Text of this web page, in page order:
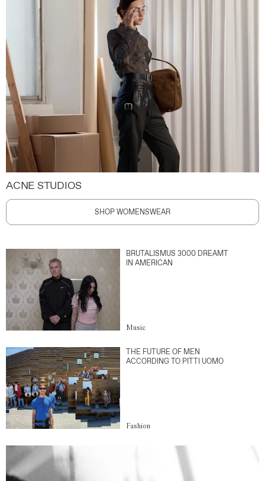
ACNE STUDIOS
SHOP WOMENSWEAR
BRUTALISMUS 3000 DREAMT
IN AMERICAN
Music
THE FUTURE OF MEN
ACCORDING TO PITTI UOMO
Fashion